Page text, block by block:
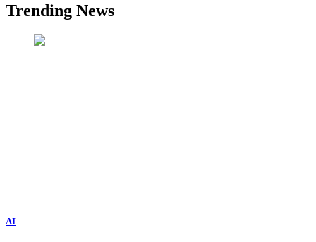
Trending News
AI